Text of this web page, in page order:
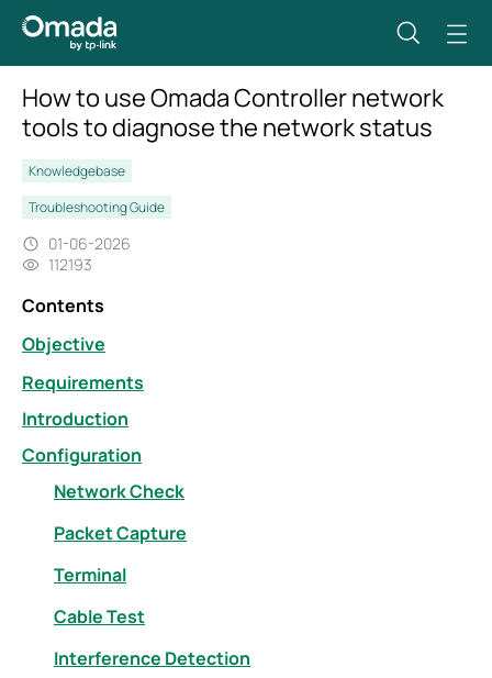
How to use Omada Controller network
tools to diagnose the network status
Knowledgebase
Troubleshooting Guide
01-06-2026
112193
Contents
Objective
Requirements
Introduction
Configuration
Network Check
Packet Capture
Terminal
Cable Test
Interference Detection